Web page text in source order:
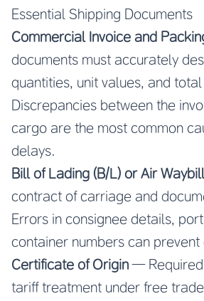
Essential Shipping Documents
Commercial Invoice and
documents must accurately
quantities, unit values, and
Discrepancies between the
cargo are the most common
delays.
Bill of Lading (B/L) or Air
contract of carriage and
Errors in consignee details,
container numbers can
Certificate of Origin—
tariff treatment under free